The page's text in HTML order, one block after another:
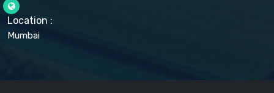
DIHYDROXYALUMINUM AMINO ACETATE USP
DIHYDROXYALUMINUM SODIUM CARBONATE USP
Location :
Mumbai